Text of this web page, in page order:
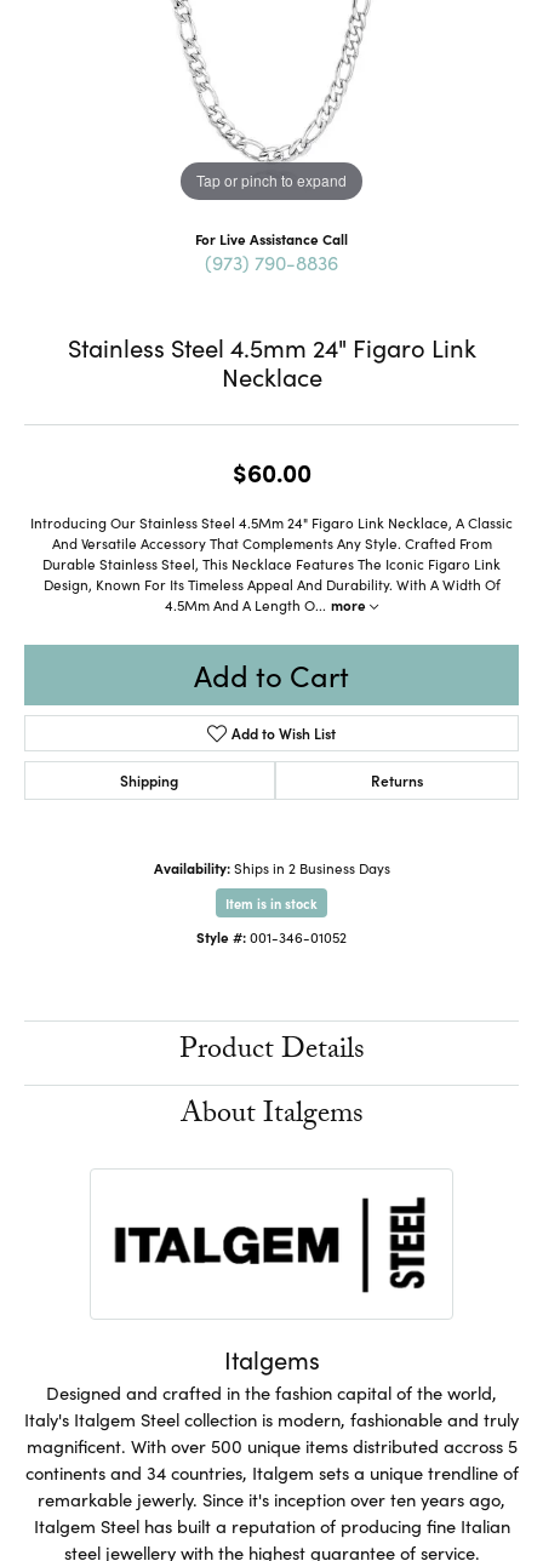
Tap or pinch to expand
For Live Assistance Call
(973) 790-8836
Stainless Steel 4.5mm 24" Figaro Link
Necklace
$60.00
Introducing Our Stainless Steel 4.5Mm 24" Figaro Link Necklace, A Classic
And Versatile Accessory That Complements Any Style. Crafted From
Durable Stainless Steel, This Necklace Features The Iconic Figaro Link
Design, Known For Its Timeless Appeal And Durability. With A Width Of
4.5Mm And A Length O... more
Add to Cart
Add to Wish List
Shipping Returns
Availability: Ships in 2 Business Days
Item is in stock
Style #:001-346-01052
Product Details
About Italgems
Italgems
Designed and crafted in the fashion capital of the world,
Italy's Italgem Steel collection is modern, fashionable and truly
magnificent. With over 500 unique items distributed accross 5
continents and 34 countries, Italgem sets a unique trendline of
remarkable jewerly. Since it's inception over ten years ago,
Italgem Steel has built a reputation of producing fine Italian
steel jewellery with the highest guarantee of service.